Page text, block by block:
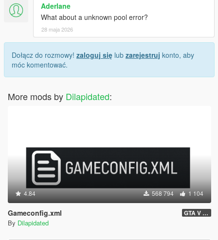
Aderlane
What about a unknown pool error?
28 maja 2026
Dołącz do rozmowy! zaloguj się lub zarejestruj konto, aby
móc komentować.
More mods by Dilapidated:
4.84 568 794 1 104
Gameconfig.xml GTA V 3717 - Safehouse in the Hills Update
By Dilapidated